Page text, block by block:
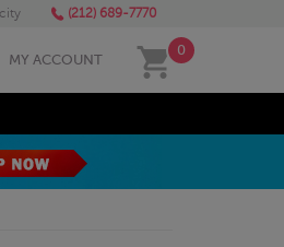
(212) 689-7770
MY ACCOUNT
0